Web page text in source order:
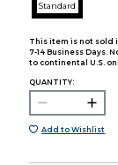
Standard
This item is not sold
7-14 Business Days.
to continental U.S.
QUANTITY:
Add to Wishlist